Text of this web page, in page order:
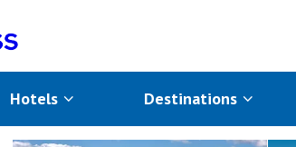
Hotels Destinations